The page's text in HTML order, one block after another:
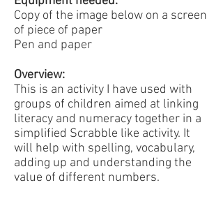
Copy of the image below on a screen
of piece of paper
Pen and paper
Overview:
This is an activity I have used with
groups of children aimed at linking
literacy and numeracy together in a
simplified Scrabble like activity. It
will help with spelling, vocabulary,
adding up and understanding the
value of different numbers.